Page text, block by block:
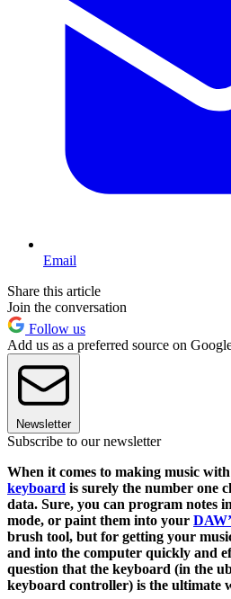
Email
Share this article
Join the conversation
Follow us
Add us as a preferred source on
Newsletter
Subscribe to our newsletter
When it comes to making music
keyboard is surely the number one
data. Sure, you can program notes
mode, or paint them into your
brush tool, but for getting your
and into the computer quickly and
question that the keyboard (in the
keyboard controller) is the ultimate